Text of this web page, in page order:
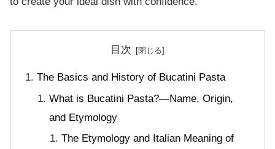
目次
The Basics and History of Bucatini Pasta
What is Bucatini Pasta?—Name, Origin,
and Etymology
The Etymology and Italian Meaning of